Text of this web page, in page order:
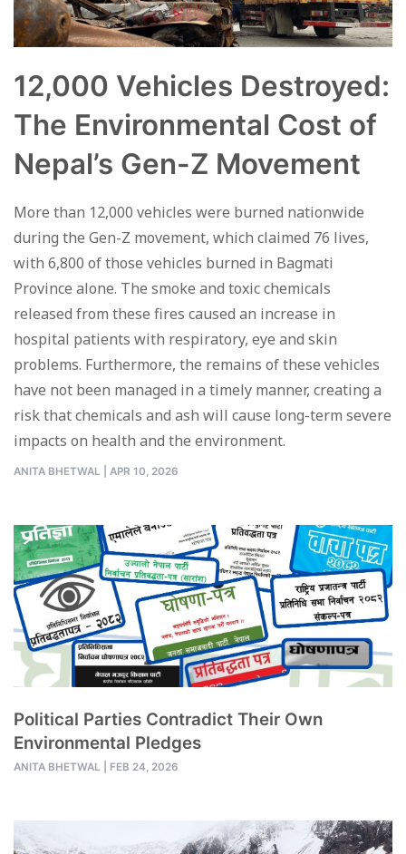
12,000 Vehicles Destroyed:
The Environmental Cost of
Nepal’s Gen-Z Movement
More than 12,000 vehicles were burned nationwide
during the Gen-Z movement, which claimed 76 lives,
with 6,800 of those vehicles burned in Bagmati
Province alone. The smoke and toxic chemicals
released from these fires caused an increase in
hospital patients with respiratory, eye and skin
problems. Furthermore, the remains of these vehicles
have not been managed in a timely manner, creating a
risk that chemicals and ash will cause long-term severe
impacts on health and the environment.
ANITA BHETWAL APR 10, 2026
Political Parties Contradict Their Own
Environmental Pledges
ANITA BHETWAL FEB 24, 2026